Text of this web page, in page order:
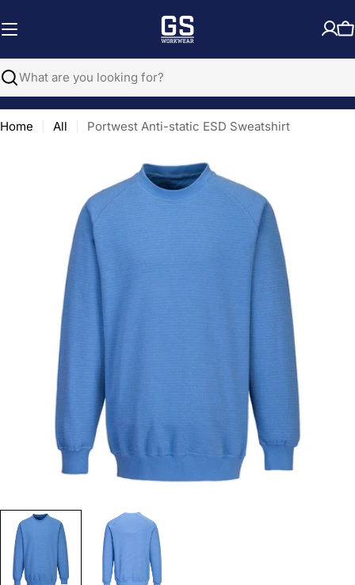
to
Search
Home All Portwest Anti-static ESD Sweatshirt
media 0 in modal